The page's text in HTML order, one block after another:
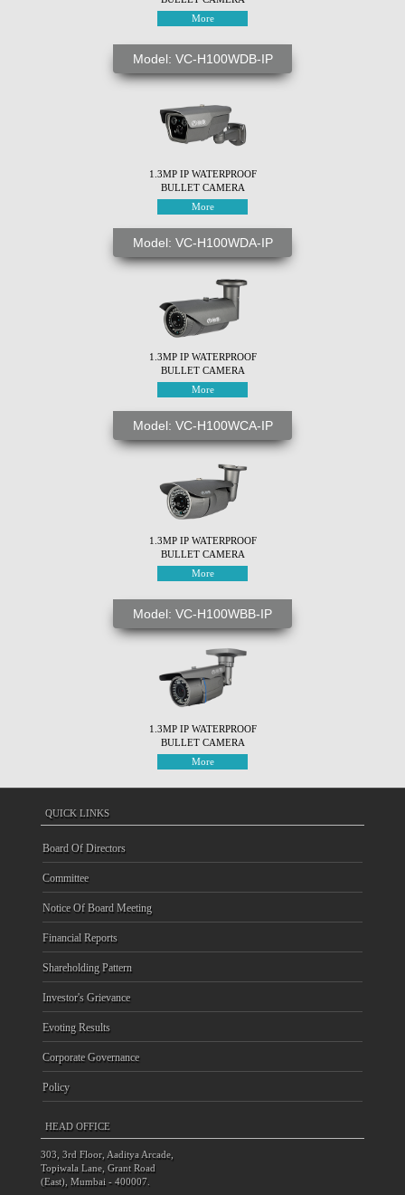
More
Model: VC-H100WDB-IP
1.3MP IP WATERPROOF
BULLET CAMERA
More
Model: VC-H100WDA-IP
1.3MP IP WATERPROOF
BULLET CAMERA
More
Model: VC-H100WCA-IP
1.3MP IP WATERPROOF
BULLET CAMERA
More
Model: VC-H100WBB-IP
1.3MP IP WATERPROOF
BULLET CAMERA
More
QUICK LINKS
Board Of Directors
Committee
Notice Of Board Meeting
Financial Reports
Shareholding Pattern
Investor's Grievance
Evoting Results
Corporate Governance
Policy
HEAD OFFICE
303, 3rd Floor, Aaditya Arcade,
Topiwala Lane, Grant Road
(East), Mumbai - 400007.